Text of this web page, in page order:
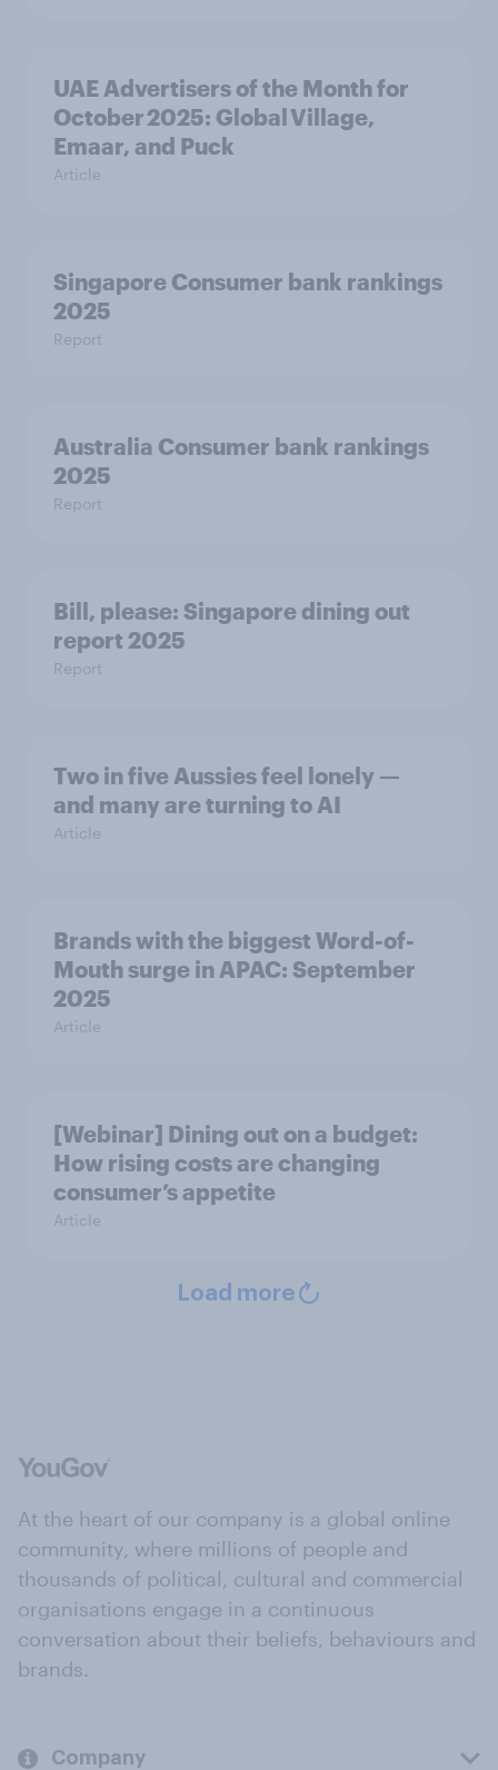
UAE Advertisers of the Month for
October 2025: Global Village,
Emaar, and Puck
Article
Singapore Consumer bank rankings
2025
Report
Australia Consumer bank rankings
2025
Report
Bill, please:​ Singapore dining out
report 2025​
Report
Two in five Aussies feel lonely —
and many are turning to AI
Article
Brands with the biggest Word-of-
Mouth surge in APAC: September
2025
Article
[Webinar] Dining out on a budget:
How rising costs are changing
consumer’s appetite
Article
Load more
At the heart of our company is a global online
community, where millions of people and
thousands of political, cultural and commercial
organisations engage in a continuous
conversation about their beliefs, behaviours and
brands.
Company